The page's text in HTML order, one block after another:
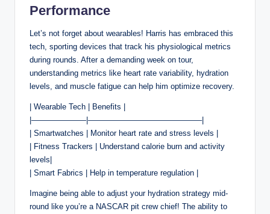
Performance
Let’s not forget about wearables! Harris has embraced this
tech, sporting devices that track his physiological metrics
during rounds. After a demanding week on tour,
understanding metrics like heart rate variability, hydration
levels, and muscle fatigue can help him optimize recovery.
| Wearable Tech | Benefits |
|———————|——————————————–|
| Smartwatches | Monitor heart rate and stress levels |
| Fitness Trackers | Understand calorie burn and activity
levels|
| Smart Fabrics | Help in temperature regulation |
Imagine being able to adjust your hydration strategy mid-
round like you’re a NASCAR pit crew chief! The ability to